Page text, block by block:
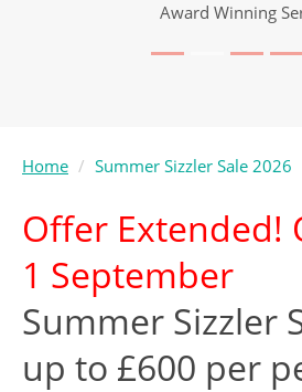
25 Years
Home Summer Sizzler Sale 2026
Offer Extended!
1 September
Summer Sizzler
up to £600 per